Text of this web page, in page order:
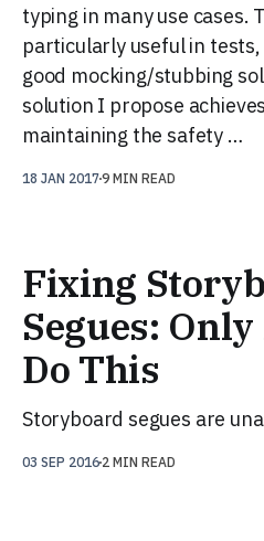
typing in many use cases.
particularly useful in
good mocking/stubbing
solution I propose
maintaining the safety …
18 JAN 20179 MIN READ
Fixing
Segues:
Do This
Storyboard segues are
03 SEP 2016 2 MIN READ